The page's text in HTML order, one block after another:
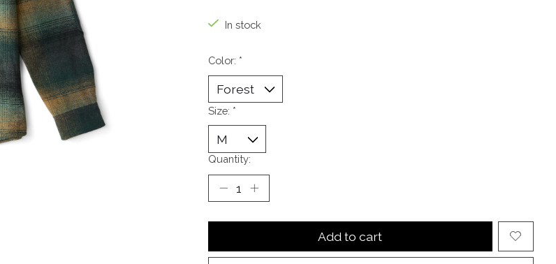
In stock
Color: *
Size: *
Quantity:
Add to cart